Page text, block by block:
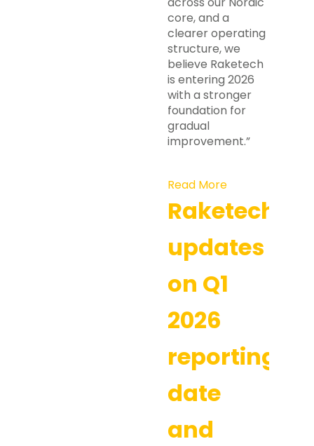
core, and a
clearer operating
structure, we
believe Raketech
is entering 2026
with a stronger
foundation for
gradual
improvement.”
Read More
Raketech
updates
on Q1
2026
reporting
date
and